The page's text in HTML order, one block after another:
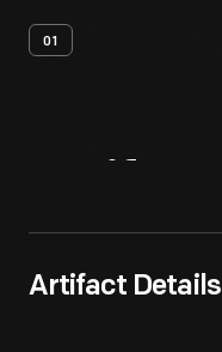
01
Artifact Details